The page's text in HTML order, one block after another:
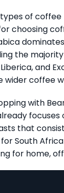
of coffee
choosing
the majority
and
wider coffee
with
focuses
that
South
for home,